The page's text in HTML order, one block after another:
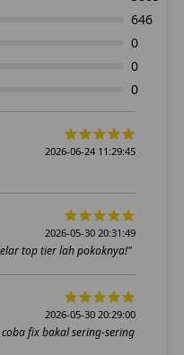
646
0
0
0
2026-06-24 11:29:45
2026-05-30 20:31:49
top tier lah pokoknya!"
2026-05-30 20:29:00
fix bakal sering-sering